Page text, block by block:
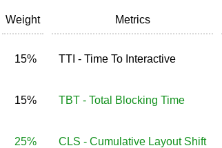
Weight Metrics
15% TTI - Time To Interactive
15% TBT - Total Blocking Time
25% CLS - Cumulative Layout Shift